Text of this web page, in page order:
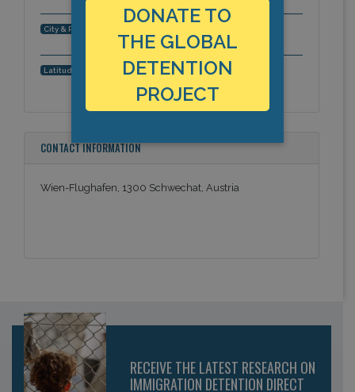
City & Region:
Latitude, Longitude: 48.120789, 16.560953
CONTACT INFORMATION
Wien-Flughafen, 1300 Schwechat, Austria
RECEIVE THE LATEST RESEARCH ON
IMMIGRATION DETENTION DIRECT
DONATE TO
THE GLOBAL
DETENTION
PROJECT